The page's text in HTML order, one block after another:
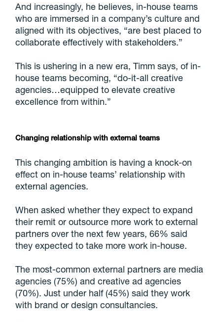
And increasingly, he believes, in-house teams
who are immersed in a company’s culture and
aligned with its objectives, “are best placed to
collaborate effectively with stakeholders.”
This is ushering in a new era, Timm says, of in-
house teams becoming, “do-it-all creative
agencies…equipped to elevate creative
excellence from within.”
Changing relationship with external teams
This changing ambition is having a knock-on
effect on in-house teams’ relationship with
external agencies.
When asked whether they expect to expand
their remit or outsource more work to external
partners over the next few years, 66% said
they expected to take more work in-house.
The most-common external partners are media
agencies (75%) and creative ad agencies
(70%). Just under half (45%) said they work
with brand or design consultancies.